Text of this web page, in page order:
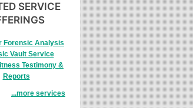
SERVICE
Forensic Analysis
Vault Service
Testimony &
Reports
...more services